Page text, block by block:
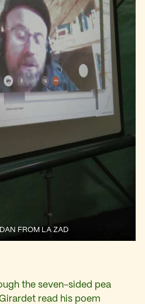
FROM LA ZAD
the seven-sided pea
read his poem